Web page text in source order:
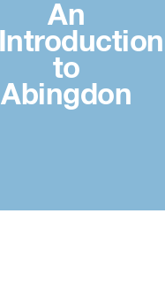
An
Introduction
to
Abingdon